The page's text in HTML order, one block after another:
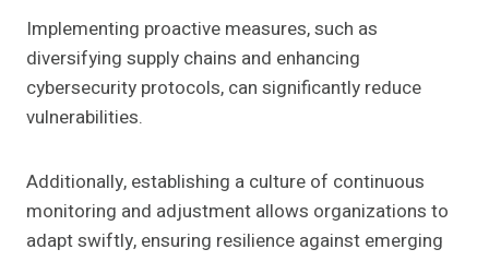
Implementing proactive measures, such as
diversifying supply chains and enhancing
cybersecurity protocols, can significantly reduce
vulnerabilities.
Additionally, establishing a culture of continuous
monitoring and adjustment allows organizations to
adapt swiftly, ensuring resilience against emerging